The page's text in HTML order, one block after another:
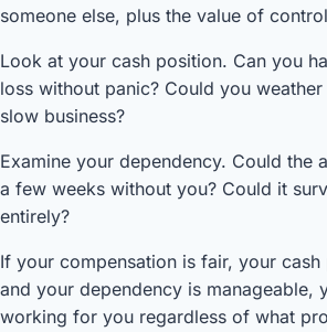
someone else, plus the value of
Look at your cash position. Can you
loss without panic? Could you
slow business?
Examine your dependency. Could the
a few weeks without you? Could it
entirely?
If your compensation is fair, your
and your dependency is manageable,
working for you regardless of what